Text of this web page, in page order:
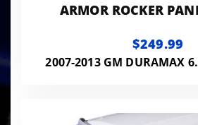
ARMOR ROCKER
1500/2500/3500
$249.99
2007-2013 GM DURAMAX